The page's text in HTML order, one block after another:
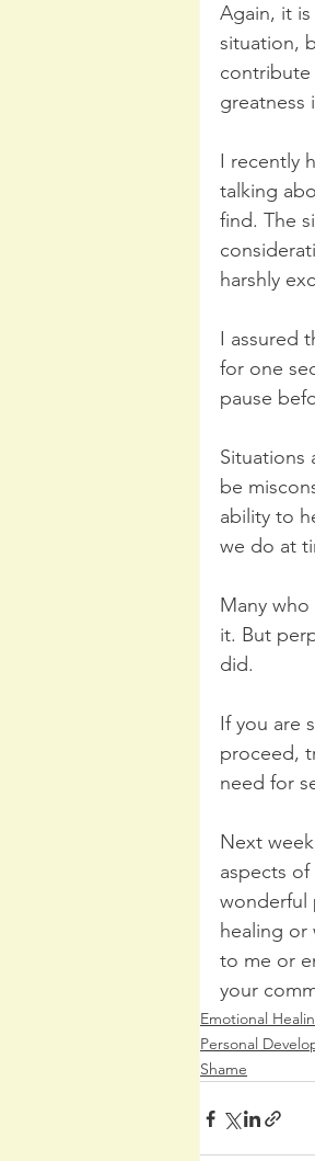
Again, it
situation,
contribute
greatness
I recently
talking
find. The
harshly
I assured
for one
pause
Situations
be
ability to
we do at
Many
it. But
did.
If you are
proceed,
need for
Next
aspects
wonderful
healing or
to me or
your
Emotional
Personal
Shame